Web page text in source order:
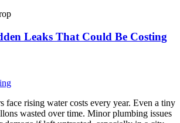
Leaks That Could Be Costing
face rising water costs every year. Even a tiny
wasted over time. Minor plumbing issues